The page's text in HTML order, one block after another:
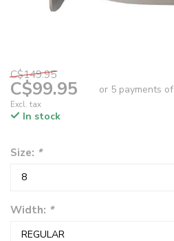
C$149.95
C$99.95
Excl. tax
or 5 payments of
In stock
Size: *
Width: *